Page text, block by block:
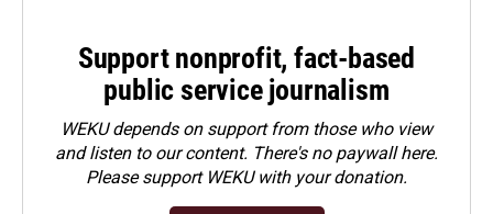
Support nonprofit, fact-based
public service journalism
WEKU depends on support from those who view
and listen to our content. There's no paywall here.
Pleasesupport WEKU with your donation.